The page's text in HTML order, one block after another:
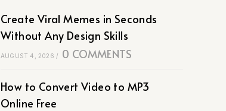
Create Viral Memes in Seconds
Without Any Design Skills
AUGUST 4, 2026 / 0 COMMENTS
How to Convert Video to MP3
Online Free